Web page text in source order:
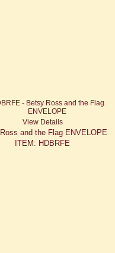
View Details
and the Flag ENVELOPE
ITEM: HDBRFE